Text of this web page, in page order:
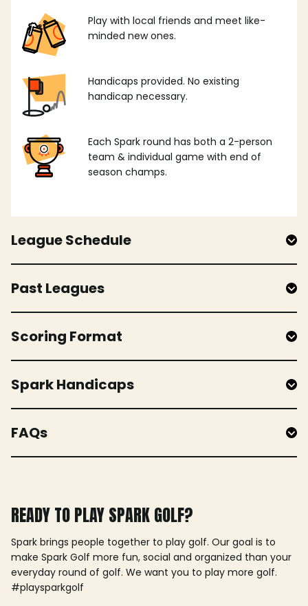
Play with local friends and meet like-
minded new ones.
Handicaps provided. No existing
handicap necessary.
Each Spark round has both a 2-person
team & individual game with end of
season champs.
League Schedule
Past Leagues
Scoring Format
Spark Handicaps
FAQs
READY TO PLAY SPARK GOLF?
Spark brings people together to play golf. Our goal is to
make Spark Golf more fun, social and organized than your
everyday round of golf. We want you to play more golf.
#playsparkgolf